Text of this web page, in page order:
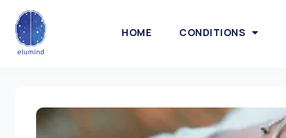
HOME CONDITIONS